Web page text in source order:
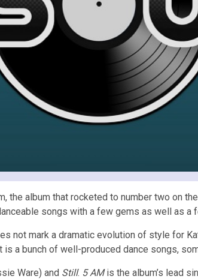
the album that rocketed to number two on
songs with a few gems as well as a
not mark a dramatic evolution of style for
is a bunch of well-produced dance songs,
Ware) and Still. 5 AMis the album’s lead